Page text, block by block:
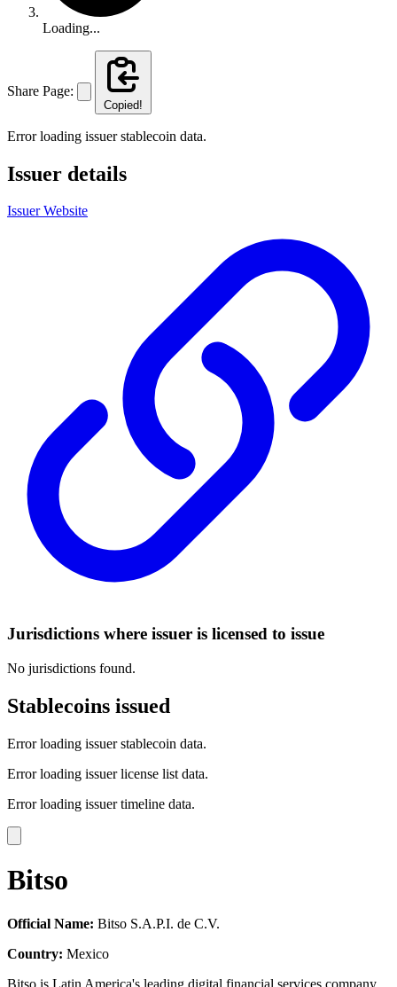
Loading...
Share Page:
Copied!
Error loading issuer stablecoin data.
Issuer details
Issuer Website
Jurisdictions where issuer is licensed to issue
No jurisdictions found.
Stablecoins issued
Error loading issuer stablecoin data.
Error loading issuer license list data.
Error loading issuer timeline data.
Bitso
Official Name: Bitso S.A.P.I. de C.V.
Country: Mexico
Bitso is Latin America's leading digital financial services company,